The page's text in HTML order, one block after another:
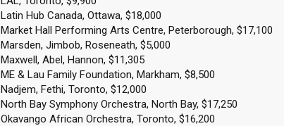
Latin Hub Canada, Ottawa, $18,000
Market Hall Performing Arts Centre, Peterborough, $17,100
Marsden, Jimbob, Roseneath, $5,000
Maxwell, Abel, Hannon, $11,305
ME & Lau Family Foundation, Markham, $8,500
Nadjem, Fethi, Toronto, $12,000
North Bay Symphony Orchestra, North Bay, $17,250
Okavango African Orchestra, Toronto, $16,200